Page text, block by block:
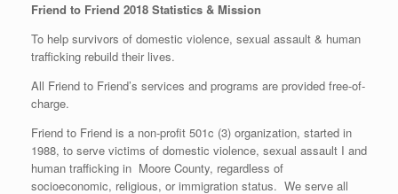
Friend to Friend 2018 Statistics & Mission
To help survivors of domestic violence, sexual assault & human
trafficking rebuild their lives.
All Friend to Friend’s services and programs are provided free-of-
charge.
Friend to Friend is a non-profit 501c (3) organization, started in
1988, to serve victims of domestic violence, sexual assault I and
human trafficking in Moore County, regardless of
socioeconomic, religious, or immigration status. We serve all